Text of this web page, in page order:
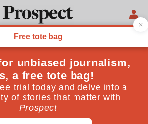
pseudonym of a university lecturer.
out, brothers